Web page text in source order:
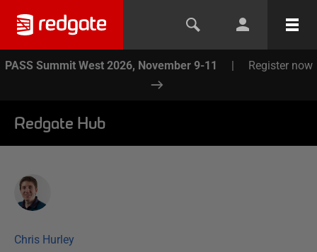
PASS Summit West 2026, November 9-11 | Register now
Redgate Hub
Chris Hurley